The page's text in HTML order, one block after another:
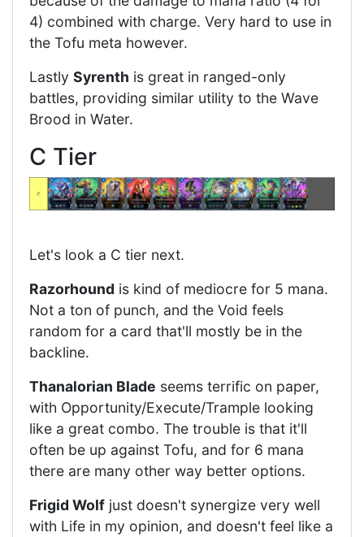
4) combined with charge. Very hard to use in
the Tofu meta however.
Lastly Syrenth is great in ranged-only
battles, providing similar utility to the Wave
Brood in Water.
C Tier
Let's look a C tier next.
Razorhound is kind of mediocre for 5 mana.
Not a ton of punch, and the Void feels
random for a card that'll mostly be in the
backline.
Thanalorian Blade seems terrific on paper,
with Opportunity/Execute/Trample looking
like a great combo. The trouble is that it'll
often be up against Tofu, and for 6 mana
there are many other way better options.
Frigid Wolf just doesn't synergize very well
with Life in my opinion, and doesn't feel like a